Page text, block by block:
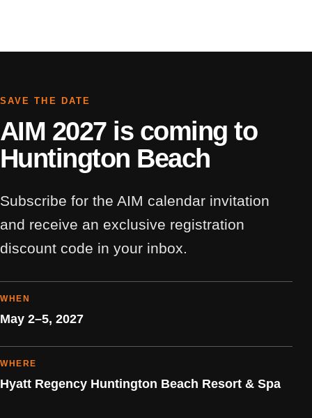
SAVE THE DATE
AIM 2027 is coming to
Huntington Beach
Subscribe for the AIM calendar invitation
and receive an exclusive registration
discount code in your inbox.
WHEN
May 2–5, 2027
WHERE
Hyatt Regency Huntington Beach Resort & Spa